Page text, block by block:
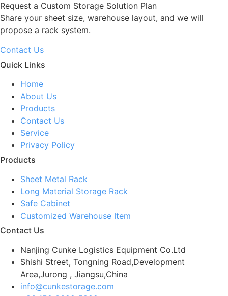
Request a Custom Storage Solution Plan
Share your sheet size, warehouse layout, and we will
propose a rack system.
Contact Us
Quick Links
Home
About Us
Products
Contact Us
Service
Privacy Policy
Products
Sheet Metal Rack
Long Material Storage Rack
Safe Cabinet
Customized Warehouse Item
Contact Us
Nanjing Cunke Logistics Equipment Co.Ltd
Shishi Street, Tongning Road,Development
Area,Jurong , Jiangsu,China
info@cunkestorage.com